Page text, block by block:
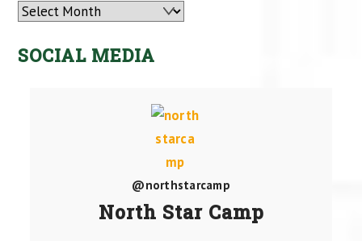
Archives
SOCIAL MEDIA
@northstarcamp
North Star Camp